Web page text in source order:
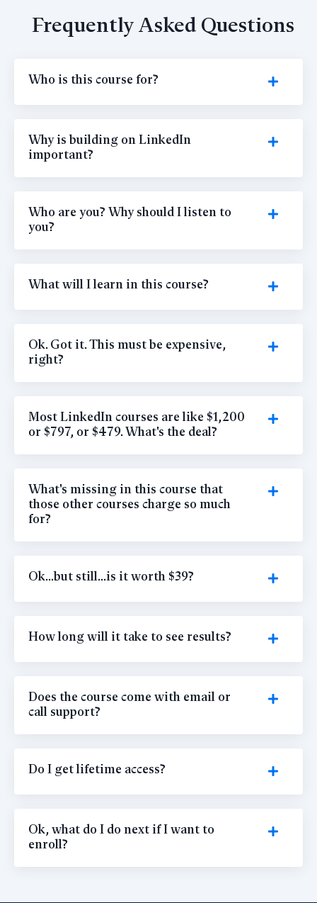
Frequently Asked Questions
Who is this course for?
Why is building on LinkedIn
important?
Who are you? Why should I listen to
you?
What will I learn in this course?
Ok. Got it. This must be expensive,
right?
Most LinkedIn courses are like $1,200
or $797, or $479. What's the deal?
What's missing in this course that
those other courses charge so much
for?
Ok...but still...is it worth $39?
How long will it take to see results?
Does the course come with email or
call support?
Do I get lifetime access?
Ok, what do I do next if I want to
enroll?